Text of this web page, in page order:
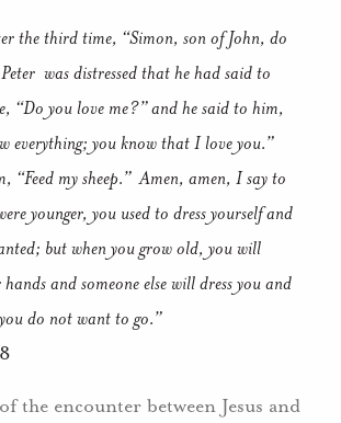
the third time, “Simon, son of John, do
Peter was distressed that he had said to
“Do you love me?” and he said to him,
everything; you know that I love you.”
“Feed my sheep.” Amen, amen, I say to
younger, you used to dress yourself and
but when you grow old, you will
and someone else will dress you and
do not want to go.”
the encounter between Jesus and